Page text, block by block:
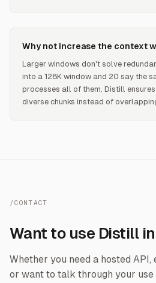
Why not increase the context
Larger windows don't solve
into a 128K window and 20 say the
processes all of them. Distill
diverse chunks instead of
/CONTACT
Want to use Distill
Whether you need a hosted
or want to talk through your use